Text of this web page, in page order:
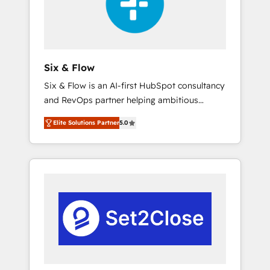
integrations 🤖 AI workflows & enrichment 📘
Team enablement & company-wide adoption
rely on for scalable revenue insights.
Six & Flow
Six & Flow is an AI-first HubSpot consultancy
and RevOps partner helping ambitious
organisations grow with clarity, confidence,
and intelligence. Operating across the UK,
Netherlands, Ireland, and Canada, we’ve
delivered thousands of successful HubSpot
experience. We combine HubSpot, data, and
AI to design connected go-to-market
systems that align people, process, and
technology for predictable, scalable revenue
Elite Solutions Partner5.0